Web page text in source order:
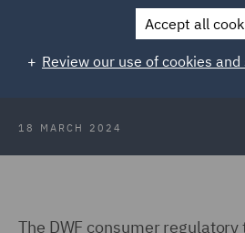
ASA rulings round up
2024
18 MARCH 2024
The DWF consumer regulatory
Accept all
Review our use of cookies